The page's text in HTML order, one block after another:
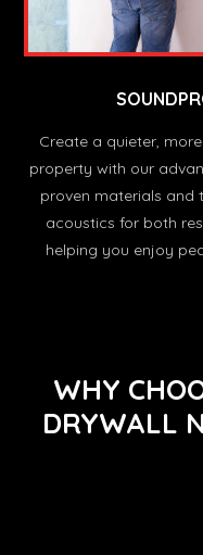
Create a quieter,
property with our
proven materials and
acoustics for both
helping you enjoy
WHY
DRYWALL